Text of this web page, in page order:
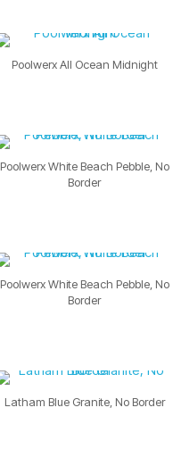
Poolwerx All Ocean Midnight
Poolwerx White Beach Pebble, No
Border
Poolwerx White Beach Pebble, No
Border
Latham Blue Granite, No Border